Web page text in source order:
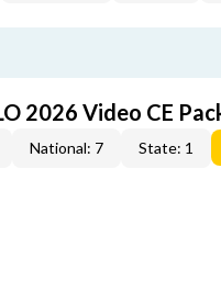
2026 Video CE
National: 7 State: 1